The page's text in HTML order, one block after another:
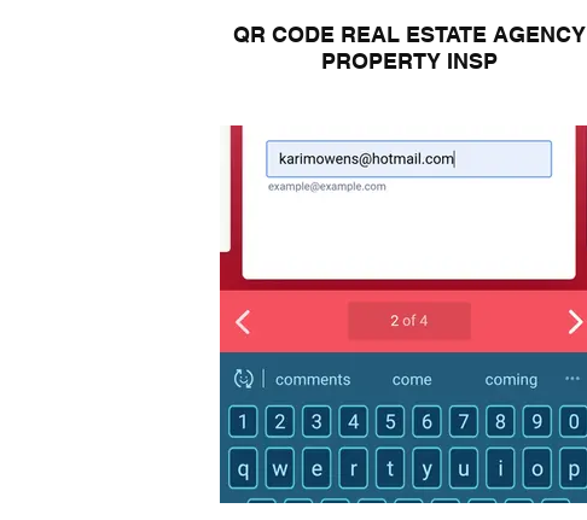
QR CODE REAL ESTATE AGENCY
PROPERTY INSP